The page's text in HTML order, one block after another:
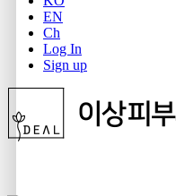
EN
Ch
Log In
Sign up